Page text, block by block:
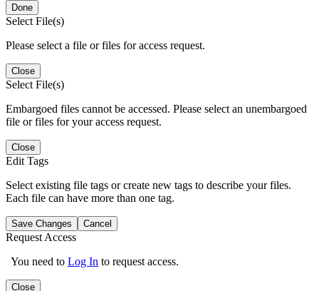
Done
Select File(s)
Please select a file or files for access request.
Close
Select File(s)
Embargoed files cannot be accessed. Please select an unembargoed
file or files for your access request.
Close
Edit Tags
Select existing file tags or create new tags to describe your files.
Each file can have more than one tag.
Save Changes Cancel
Request Access
You need to Log In to request access.
Close